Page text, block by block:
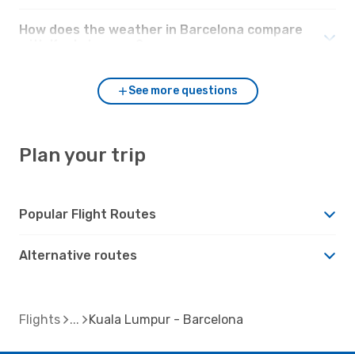
How does the weather in Barcelona compare
See more questions
Plan your trip
Popular Flight Routes
Alternative routes
Flights Kuala Lumpur - Barcelona